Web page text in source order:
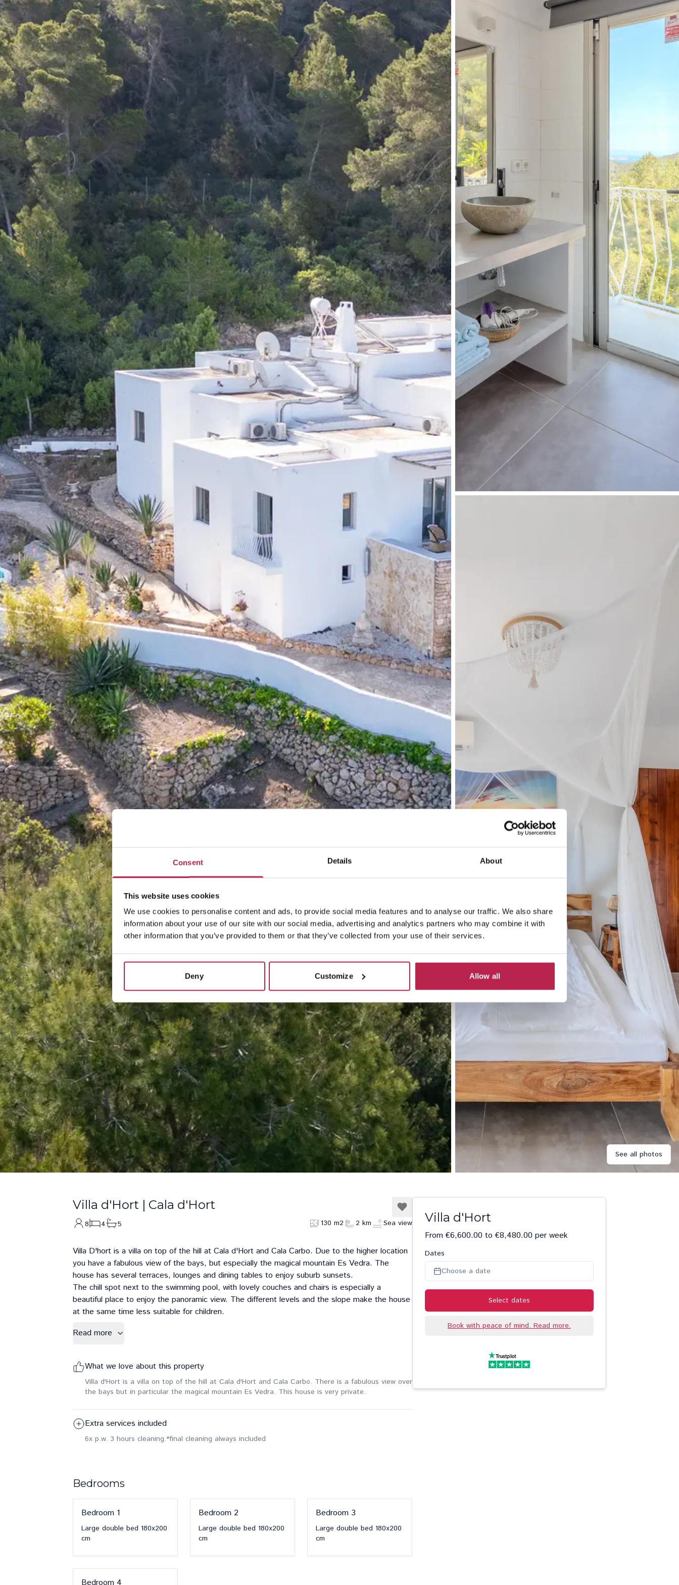
Consent Details About
This website uses cookies
We use cookies to personalise content and ads, to provide social media features and to analyse our traffic. We also share
information about your use of our site with our social media, advertising and analytics partners who may combine it with
other information that you’ve provided to them or that they’ve collected from your use of their services.
Deny Customize Allow all
See all photos
Villa d'Hort | Cala d'Hort
8 4 5 130 m2 2 km Sea view
Villa D'hort is a villa on top of the hill at Cala d'Hort and Cala Carbo. Due to the higher location
you have a fabulous view of the bays, but especially the magical mountain Es Vedra. The
house has several terraces, lounges and dining tables to enjoy suburb sunsets.
The chill spot next to the swimming pool, with lovely couches and chairs is especially a
beautiful place to enjoy the panoramic view. The different levels and the slope make the house
at the same time less suitable for children.
Read more
What we love about this property
Villa d'Hort is a villa on top of the hill at Cala d'Hort and Cala Carbo. There is a fabulous view over
the bays but in particular the magical mountain Es Vedra. This house is very private.
Extra services included
6x p.w. 3 hours cleaning.*final cleaning always included
Bedrooms
Bedroom 1
Large double bed 180x200
cm
Bedroom 2
Large double bed 180x200
cm
Bedroom 3
Large double bed 180x200
cm
Villa d'Hort
From €6,600.00 to €8,480.00 per week
Dates
Choose a date
Select dates
Book with peace of mind. Read more.